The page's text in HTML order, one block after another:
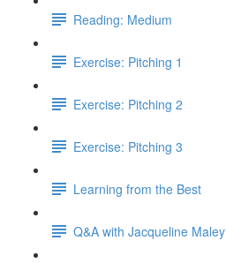
Reading: Medium
Exercise: Pitching 1
Exercise: Pitching 2
Exercise: Pitching 3
Learning from the Best
Q&A with Jacqueline Maley